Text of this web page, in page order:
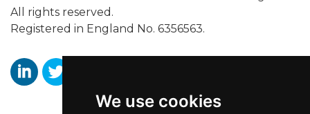
We use cookies
All rights reserved.
Registered in England No. 6356563.
Aaron Wallis Sales Recruitment LinkedIn
Aaron Wallis Twitter Account
Aaron Wallis Facebook Page